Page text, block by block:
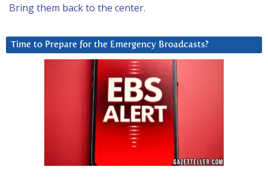
Bring them back to the center.
Time to Prepare for the Emergency Broadcasts?